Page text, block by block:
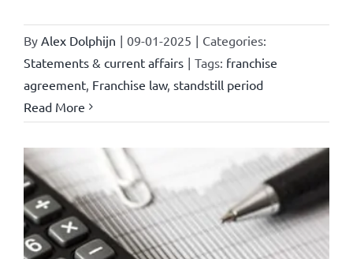
By Alex Dolphijn | 09-01-2025 | Categories:
Statements & current affairs | Tags: franchise
agreement, Franchise law, standstill period
Read More